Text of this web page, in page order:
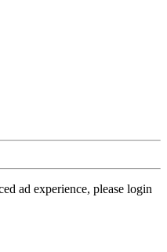
ad experience, please login